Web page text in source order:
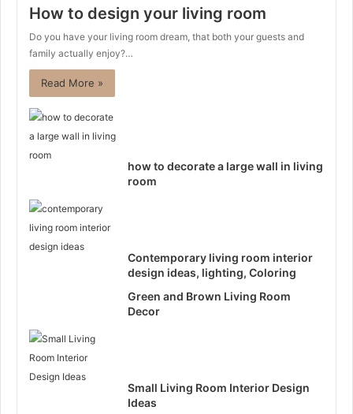
How to design your living room
Do you have your living room dream, that both your guests and
family actually enjoy?…
Read More »
how to decorate a large wall in living
room
Contemporary living room interior
design ideas, lighting, Coloring
Green and Brown Living Room
Decor
Small Living Room Interior Design
Ideas